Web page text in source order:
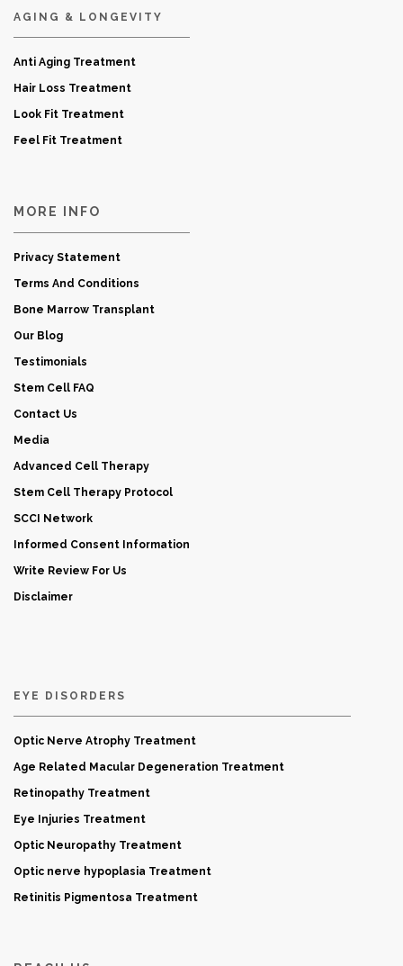
AGING & LONGEVITY
Anti Aging Treatment
Hair Loss Treatment
Look Fit Treatment
Feel Fit Treatment
MORE INFO
Privacy Statement
Terms And Conditions
Bone Marrow Transplant
Our Blog
Testimonials
Stem Cell FAQ
Contact Us
Media
Advanced Cell Therapy
Stem Cell Therapy Protocol
SCCI Network
Informed Consent Information
Write Review For Us
Disclaimer
EYE DISORDERS
Optic Nerve Atrophy Treatment
Age Related Macular Degeneration Treatment
Retinopathy Treatment
Eye Injuries Treatment
Optic Neuropathy Treatment
Optic nerve hypoplasia Treatment
Retinitis Pigmentosa Treatment